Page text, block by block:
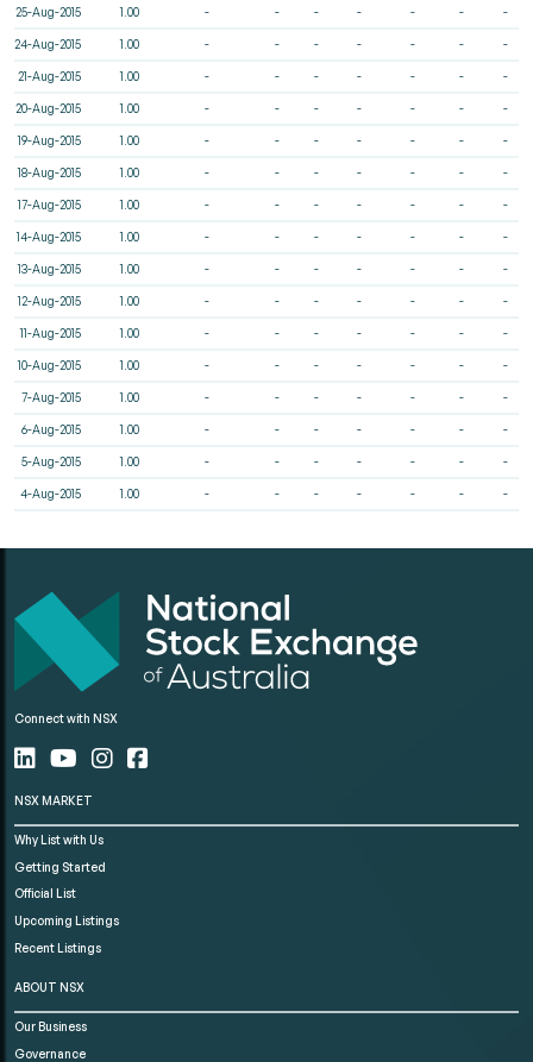
25-Aug-2015 1.00 - - - - - - -
24-Aug-2015 1.00 - - - - - - -
21-Aug-2015 1.00 - - - - - - -
20-Aug-2015 1.00 - - - - - - -
19-Aug-2015 1.00 - - - - - - -
18-Aug-2015 1.00 - - - - - - -
17-Aug-2015 1.00 - - - - - - -
14-Aug-2015 1.00 - - - - - - -
13-Aug-2015 1.00 - - - - - - -
12-Aug-2015 1.00 - - - - - - -
11-Aug-2015 1.00 - - - - - - -
10-Aug-2015 1.00 - - - - - - -
7-Aug-2015 1.00 - - - - - - -
6-Aug-2015 1.00 - - - - - - -
5-Aug-2015 1.00 - - - - - - -
4-Aug-2015 1.00 - - - - - - -
Connect with NSX
NSX MARKET
Why List with Us
Getting Started
Official List
Upcoming Listings
Recent Listings
ABOUT NSX
Our Business
Governance